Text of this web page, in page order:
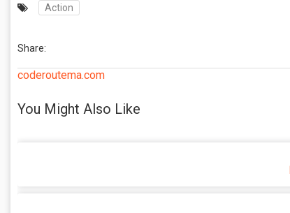
Action
Share:
coderoutema.com
You Might Also Like